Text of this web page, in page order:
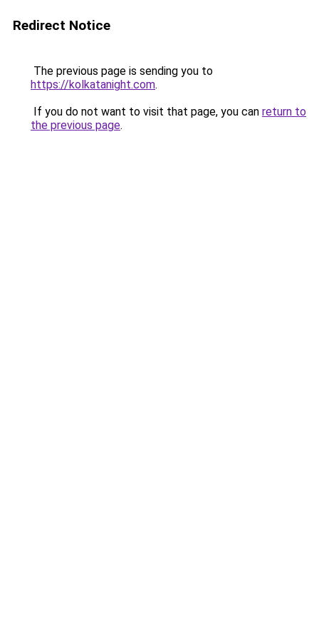
Redirect Notice
The previous page is sending you to
https://kolkatanight.com.
If you do not want to visit that page, you can return to
the previous page.